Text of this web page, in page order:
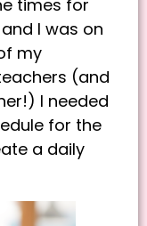
times for
I was on
my
(and
I needed
for the
a daily